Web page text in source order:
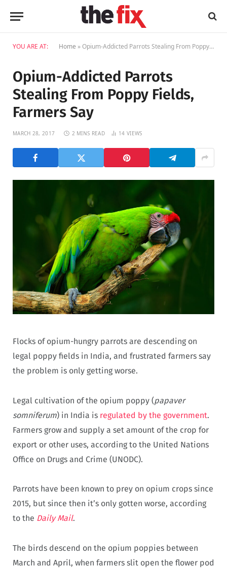
YOU ARE AT: Home »Opium-Addicted Parrots Stealing From Poppy Fields, Farmers Say
Opium-Addicted Parrots
Stealing From Poppy Fields,
Farmers Say
MARCH 28, 2017 2 MINS READ 14VIEWS
Flocks of opium-hungry parrots are descending on
legal poppy fields in India, and frustrated farmers say
the problem is only getting worse.
Legal cultivation of the opium poppy (papaver
somniferum) in India is regulated by the government.
Farmers grow and supply a set amount of the crop for
export or other uses, according to the United Nations
Office on Drugs and Crime (UNODC).
Parrots have been known to prey on opium crops since
2015, but since then it’s only gotten worse, according
to the Daily Mail.
The birds descend on the opium poppies between
March and April, when farmers slit open the flower pod